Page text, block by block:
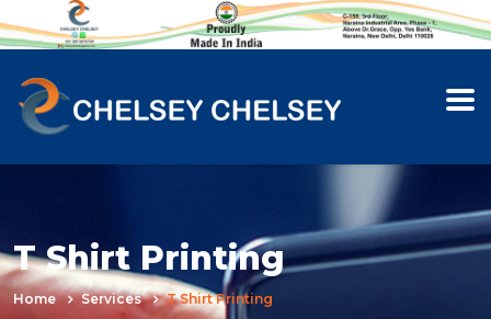
T Shirt Printing
Home Services T Shirt Printing